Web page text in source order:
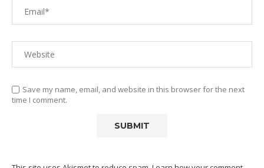
Save my name, email, and website in this browser for the next
time I comment.